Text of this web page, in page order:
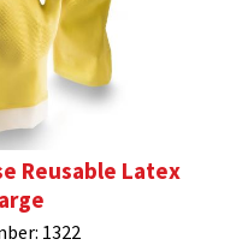
Reusable Latex
1322